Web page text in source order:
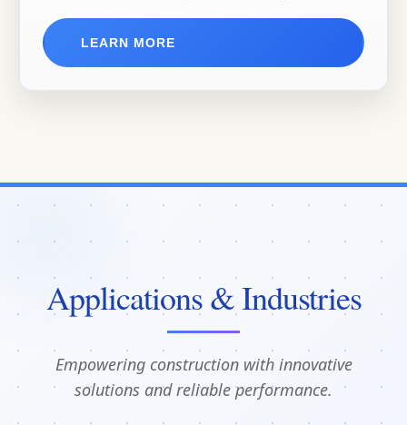
LEARN MORE
Applications & Industries
Empowering construction with innovative
solutions and reliable performance.